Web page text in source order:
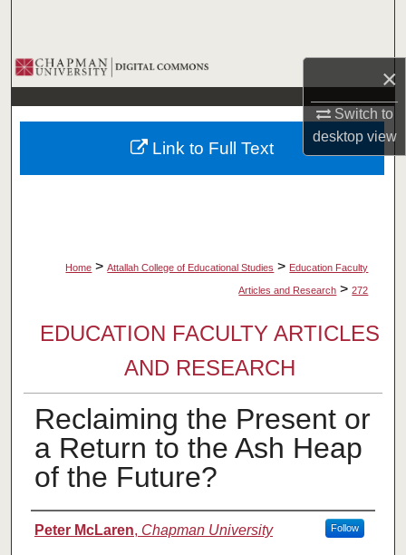
×
Switch to
desktopview
Browse Collections
My Account
About
Home > Attallah College of Educational Studies > Education Faculty
Articles and Research > 272
EDUCATION FACULTY ARTICLES
AND RESEARCH
Reclaiming the Present or
a Return to the Ash Heap
of the Future?
Authors
Peter McLaren, Chapman University Follow
Link to Full Text